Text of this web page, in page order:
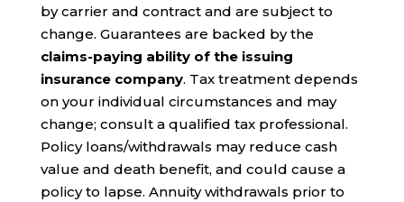
by carrier and contract and are subject to
change. Guarantees are backed by the
claims-paying ability of the issuing
insurance company. Tax treatment depends
on your individual circumstances and may
change; consult a qualified tax professional.
Policy loans/withdrawals may reduce cash
value and death benefit, and could cause a
policy to lapse. Annuity withdrawals prior to